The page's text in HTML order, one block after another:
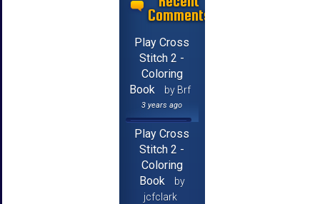
Comments
Play Cross
Stitch 2 -
Coloring
Book
by Brf
3 years ago
Play Cross
Stitch 2 -
Coloring
Book
by
jcfclark